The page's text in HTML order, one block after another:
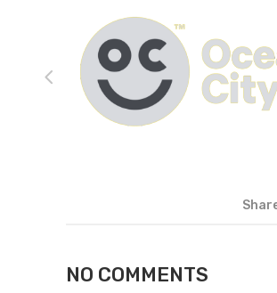
NO COMMENTS